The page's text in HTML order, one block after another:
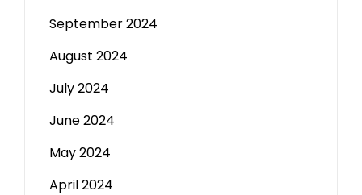
September 2024
August 2024
July 2024
June 2024
May 2024
April 2024